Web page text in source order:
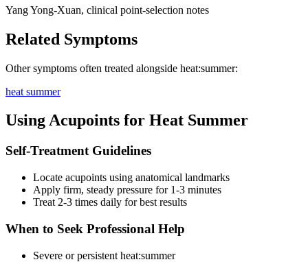
Yang Yong-Xuan, clinical point-selection notes
Related Symptoms
Other symptoms often treated alongside heat:summer:
heat summer
Using Acupoints for Heat Summer
Self-Treatment Guidelines
Locate acupoints using anatomical landmarks
Apply firm, steady pressure for 1-3 minutes
Treat 2-3 times daily for best results
When to Seek Professional Help
Severe or persistent heat:summer